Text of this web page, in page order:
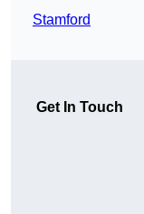
Stamford
Get In Touch